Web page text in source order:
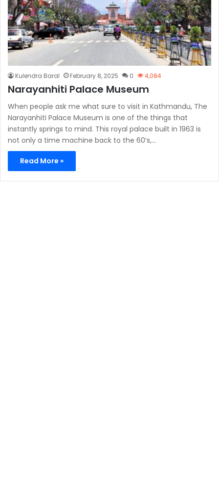
Kulendra Baral February 8, 2025 0 4,084
Narayanhiti Palace Museum
When people ask me what sure to visit in Kathmandu, The
Narayanhiti Palace Museum is one of the things that
instantly springs to mind. This royal palace built in 1963 is
not only a time machine back to the 60’s,…
Read More »